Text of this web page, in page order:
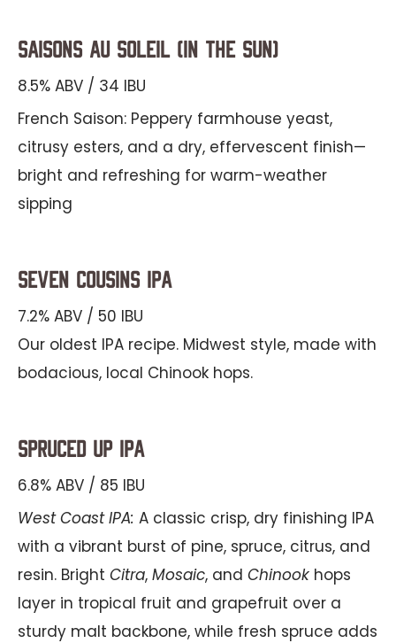
Saisons au Soleil (In the Sun)
8.5% ABV / 34 IBU
French Saison: Peppery farmhouse yeast,
citrusy esters, and a dry, effervescent finish—
bright and refreshing for warm-weather
sipping
Seven Cousins IPA
7.2% ABV / 50 IBU
Our oldest IPA recipe. Midwest style, made with
bodacious, local Chinook hops.
Spruced Up IPA
6.8% ABV / 85 IBU
West Coast IPA: A classic crisp, dry finishing IPA
with a vibrant burst of pine, spruce, citrus, and
resin. Bright Citra, Mosaic, and Chinook hops
layer in tropical fruit and grapefruit over a
sturdy malt backbone, while fresh spruce adds